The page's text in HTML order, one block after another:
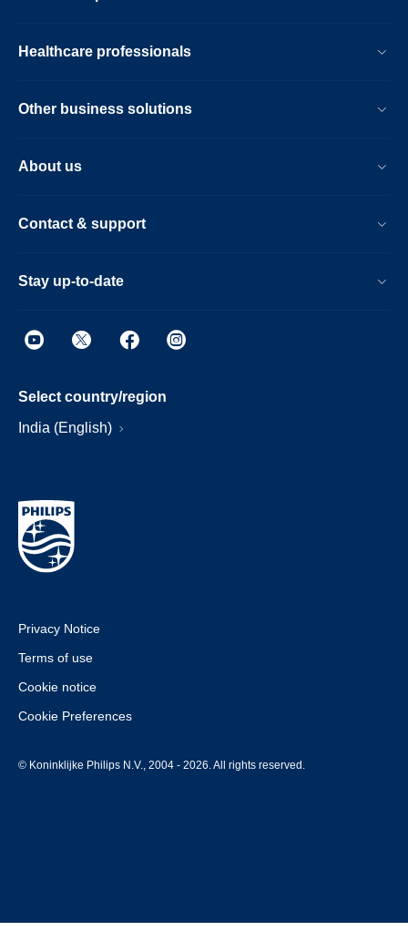
Healthcare professionals
Other business solutions
About us
Contact & support
Stay up-to-date
Select country/region
India (English)
Privacy Notice
Terms of use
Cookie notice
Cookie Preferences
© Koninklijke Philips N.V., 2004 - 2026. All rights reserved.